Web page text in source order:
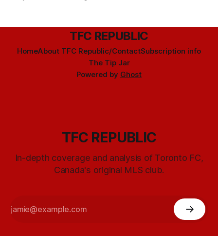
TFC REPUBLIC
HomeAbout TFC Republic/ContactSubscription info
The Tip Jar
Powered by Ghost
TFC REPUBLIC
In-depth coverage and analysis of Toronto FC,
Canada's original MLS club.